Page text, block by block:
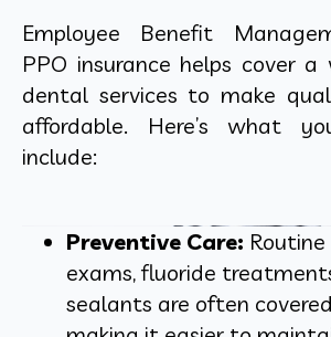
Employee Benefit
PPO insurance helps cover
dental services to make
affordable. Here’s what
include:
Preventive Care:
exams, fluoride
sealants are often